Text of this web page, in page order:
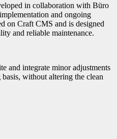
in collaboration with Büro
and ongoing
on Craft CMS and is designed
and reliable maintenance.
and integrate minor adjustments
without altering the clean